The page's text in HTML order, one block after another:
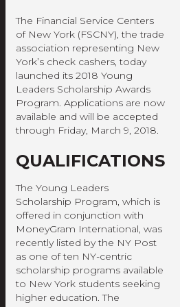
The Financial Service Centers
of New York (FSCNY), the trade
association representing New
York’s check cashers, today
launched its 2018 Young
Leaders Scholarship Awards
Program. Applications are now
available and will be accepted
through Friday, March 9, 2018.
QUALIFICATIONS
The Young Leaders
Scholarship Program, which is
offered in conjunction with
MoneyGram International, was
recently listed by the NY Post
as one of ten NY-centric
scholarship programs available
to New York students seeking
higher education. The